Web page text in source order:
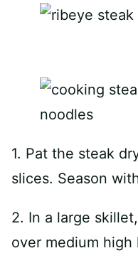
1. Pat the steak
slices. Season
2. In a large
over medium